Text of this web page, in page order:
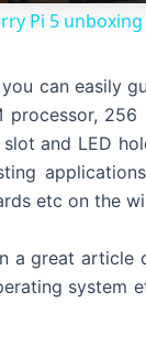
Pi 5
can easily
processor,
and LED
etc on the
a great article
system